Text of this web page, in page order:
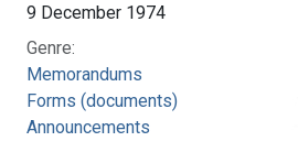
9 December 1974
Genre:
Memorandums
Forms (documents)
Announcements